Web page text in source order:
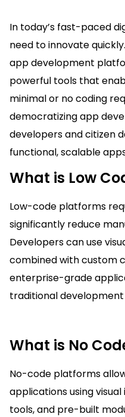
In today’s fast-paced
need to innovate
app development
powerful tools that
minimal or no coding
democratizing app
developers and citizen
functional, scalable
What is Low
Low-code platforms
significantly reduce
Developers can use
combined with custom
enterprise-grade
traditional
What is No
No-code platforms
applications using
tools, and pre-built